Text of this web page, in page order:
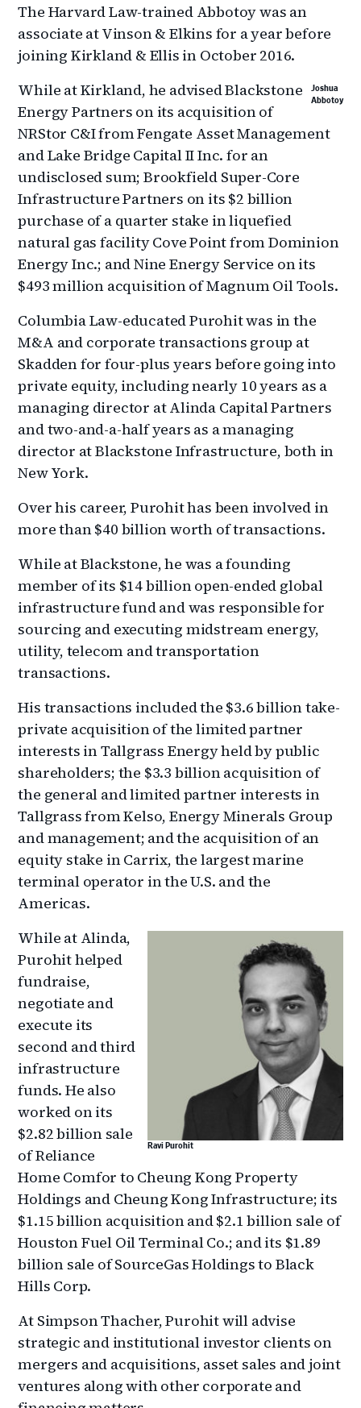
The Harvard Law-trained Abbotoy was an
associate at Vinson & Elkins for a year before
joining Kirkland & Ellis in October 2016.
Joshua
Abbotoy
While at Kirkland, he advised Blackstone
Energy Partners on its acquisition of
NRStor C&I from Fengate Asset Management
and Lake Bridge Capital II Inc. for an
undisclosed sum; Brookfield Super-Core
Infrastructure Partners on its $2 billion
purchase of a quarter stake in liquefied
natural gas facility Cove Point from Dominion
Energy Inc.; and Nine Energy Service on its
$493 million acquisition of Magnum Oil Tools.
Columbia Law-educated Purohit was in the
M&A and corporate transactions group at
Skadden for four-plus years before going into
private equity, including nearly 10 years as a
managing director at Alinda Capital Partners
and two-and-a-half years as a managing
director at Blackstone Infrastructure, both in
New York.
Over his career, Purohit has been involved in
more than $40 billion worth of transactions.
While at Blackstone, he was a founding
member of its $14 billion open-ended global
infrastructure fund and was responsible for
sourcing and executing midstream energy,
utility, telecom and transportation
transactions.
His transactions included the $3.6 billion take-
private acquisition of the limited partner
interests in Tallgrass Energy held by public
shareholders; the $3.3 billion acquisition of
the general and limited partner interests in
Tallgrass from Kelso, Energy Minerals Group
and management; and the acquisition of an
equity stake in Carrix, the largest marine
terminal operator in the U.S. and the
Americas.
Ravi Purohit
While at Alinda,
Purohit helped
fundraise,
negotiate and
execute its
second and third
infrastructure
funds. He also
worked on its
$2.82 billion sale
of Reliance
Home Comfor to Cheung Kong Property
Holdings and Cheung Kong Infrastructure; its
$1.15 billion acquisition and $2.1 billion sale of
Houston Fuel Oil Terminal Co.; and its $1.89
billion sale of SourceGas Holdings to Black
Hills Corp.
At Simpson Thacher, Purohit will advise
strategic and institutional investor clients on
mergers and acquisitions, asset sales and joint
ventures along with other corporate and